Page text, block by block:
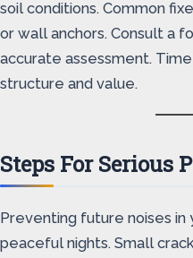
soil conditions. Common
or wall anchors. Consult a
accurate assessment.
structure and value.
Steps For Serious
Preventing future noises in
peaceful nights. Small